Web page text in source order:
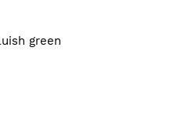
green